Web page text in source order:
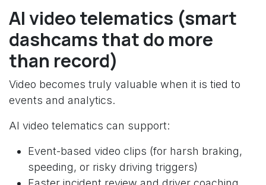
AI video telematics (smart
dashcams that do more
than record)
Video becomes truly valuable when it is tied to
events and analytics.
AI video telematics can support:
Event-based video clips (for harsh braking,
speeding, or risky driving triggers)